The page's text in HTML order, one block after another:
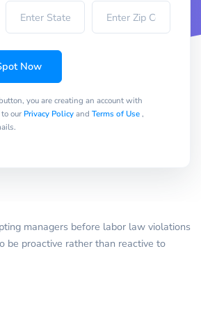
Now
you are creating an account with
our Privacy Policyand Terms of Use,
managers before labor law violations
be proactive rather than reactive to